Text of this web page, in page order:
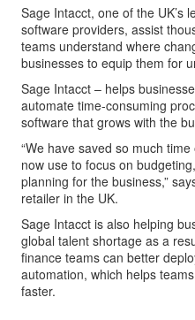
Sage Intacct, one of the UK’s
software providers, assist
teams understand where
businesses to equip them for
Sage Intacct – helps
automate time-consuming
software that grows with the
“We have saved so much
now use to focus on
planning for the business,”
retailer in the UK.
Sage Intacct is also helping
global talent shortage as a
finance teams can better
automation, which helps
faster.